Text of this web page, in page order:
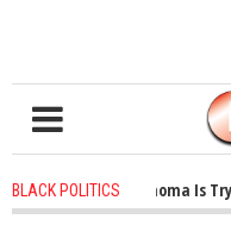
BLACK POLITICS
1 years ago - Oklahoma Is